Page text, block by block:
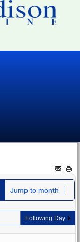
Jump to month
Following Day